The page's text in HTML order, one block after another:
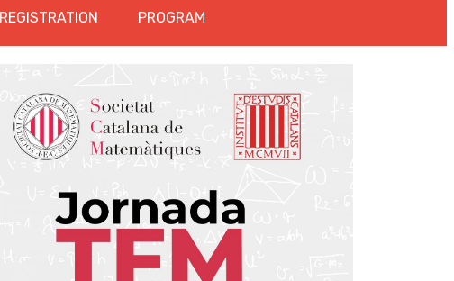
REGISTRATION PROGRAM